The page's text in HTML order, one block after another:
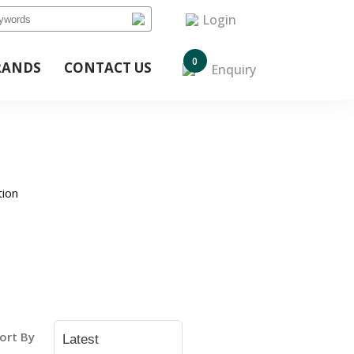
Login
CONTACT US 0 Enquiry
By